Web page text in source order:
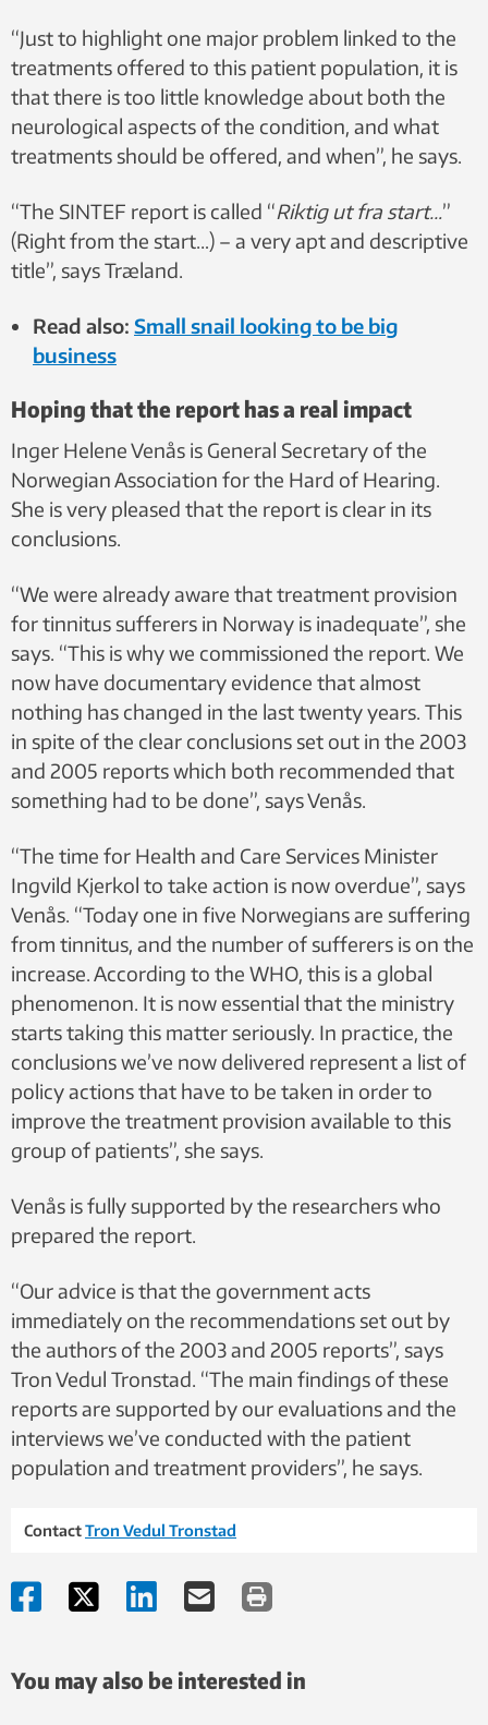
“Just to highlight one major problem linked to the
treatments offered to this patient population, it is
that there is too little knowledge about both the
neurological aspects of the condition, and what
treatments should be offered, and when”, he says.
“The SINTEF report is called “Riktig ut fra start…”
(Right from the start…) – a very apt and descriptive
title”, says Træland.
Read also: Small snail looking to be big
business
Hoping that the report has a real impact
Inger Helene Venås is General Secretary of the
Norwegian Association for the Hard of Hearing.
She is very pleased that the report is clear in its
conclusions.
“We were already aware that treatment provision
for tinnitus sufferers in Norway is inadequate”, she
says. “This is why we commissioned the report. We
now have documentary evidence that almost
nothing has changed in the last twenty years. This
in spite of the clear conclusions set out in the 2003
and 2005 reports which both recommended that
something had to be done”, says Venås.
“The time for Health and Care Services Minister
Ingvild Kjerkol to take action is now overdue”, says
Venås. “Today one in five Norwegians are suffering
from tinnitus, and the number of sufferers is on the
increase. According to the WHO, this is a global
phenomenon. It is now essential that the ministry
starts taking this matter seriously. In practice, the
conclusions we’ve now delivered represent a list of
policy actions that have to be taken in order to
improve the treatment provision available to this
group of patients”, she says.
Venås is fully supported by the researchers who
prepared the report.
“Our advice is that the government acts
immediately on the recommendations set out by
the authors of the 2003 and 2005 reports”, says
Tron Vedul Tronstad. “The main findings of these
reports are supported by our evaluations and the
interviews we’ve conducted with the patient
population and treatment providers”, he says.
ContactTron Vedul Tronstad
You may also be interested in